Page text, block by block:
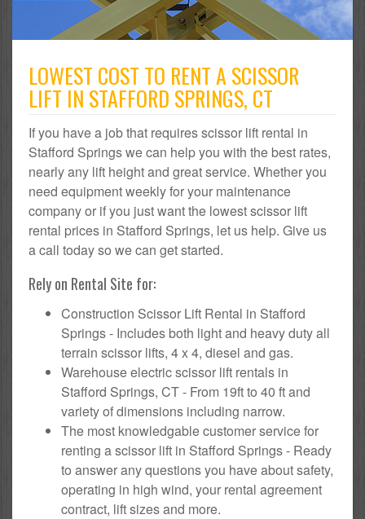
LOWEST COST TO RENT A SCISSOR
LIFT IN STAFFORD SPRINGS, CT
If you have a job that requires scissor lift rental in
Stafford Springs we can help you with the best rates,
nearly any lift height and great service. Whether you
need equipment weekly for your maintenance
company or if you just want the lowest scissor lift
rental prices in Stafford Springs, let us help. Give us
a call today so we can get started.
Rely on Rental Site for:
Construction Scissor Lift Rental in Stafford
Springs - Includes both light and heavy duty all
terrain scissor lifts, 4 x 4, diesel and gas.
Warehouse electric scissor lift rentals in
Stafford Springs, CT - From 19ft to 40 ft and
variety of dimensions including narrow.
The most knowledgable customer service for
renting a scissor lift in Stafford Springs - Ready
to answer any questions you have about safety,
operating in high wind, your rental agreement
contract, lift sizes and more.